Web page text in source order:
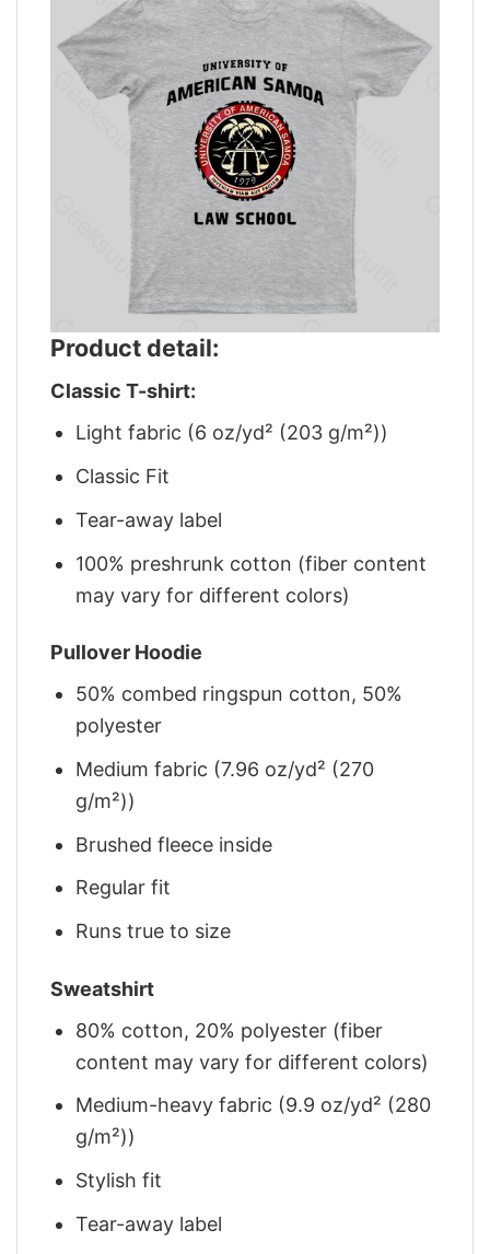
Product detail:
Classic T-shirt:
Light fabric (6 oz/yd² (203 g/m²))
Classic Fit
Tear-away label
100% preshrunk cotton (fiber content
may vary for different colors)
Pullover Hoodie
50% combed ringspun cotton, 50%
polyester
Medium fabric (7.96 oz/yd² (270
g/m²))
Brushed fleece inside
Regular fit
Runs true to size
Sweatshirt
80% cotton, 20% polyester (fiber
content may vary for different colors)
Medium-heavy fabric (9.9 oz/yd² (280
g/m²))
Stylish fit
Tear-away label